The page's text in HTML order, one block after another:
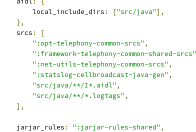
        local_include_dirs
: ["src/java"],
},
    srcs
:
[
":opt-telephony-common-srcs" ,
":framework-telephony-common-shared-srcs"
":net-utils-telephony-common-srcs" ,
":statslog-cellbroadcast-java-gen" ,
"src/java/**/I*.aidl" ,
"src/java/**/*.logtags" ,
],
    jarjar_rules
: ":jarjar-rules-shared" ,